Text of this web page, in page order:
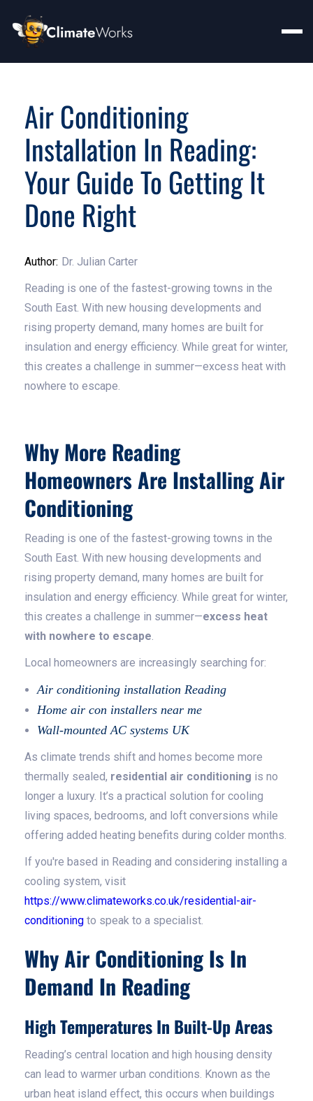
Air Conditioning
Installation In Reading:
Your Guide To Getting It
Done Right
Author: Dr. Julian Carter
Reading is one of the fastest-growing towns in the
South East. With new housing developments and
rising property demand, many homes are built for
insulation and energy efficiency. While great for winter,
this creates a challenge in summer—excess heat with
nowhere to escape.
Why More Reading
Homeowners Are Installing Air
Conditioning
Reading is one of the fastest-growing towns in the
South East. With new housing developments and
rising property demand, many homes are built for
insulation and energy efficiency. While great for winter,
this creates a challenge in summer—excess heat
with nowhere to escape.
Local homeowners are increasingly searching for:
Air conditioning installation Reading
Home air con installers near me
Wall-mounted AC systems UK
As climate trends shift and homes become more
thermally sealed, residential air conditioning is no
longer a luxury. It’s a practical solution for cooling
living spaces, bedrooms, and loft conversions while
offering added heating benefits during colder months.
If you're based in Reading and considering installing a
cooling system, visit
https://www.climateworks.co.uk/residential-air-
conditioning to speak to a specialist.
Why Air Conditioning Is In
Demand In Reading
High Temperatures In Built-Up Areas
Reading’s central location and high housing density
can lead to warmer urban conditions. Known as the
urban heat island effect, this occurs when buildings